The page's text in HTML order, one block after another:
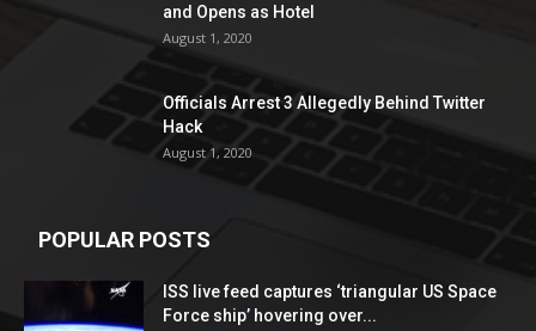
and Opens as Hotel
August 1, 2020
Officials Arrest 3 Allegedly Behind Twitter
Hack
August 1, 2020
POPULAR POSTS
ISS live feed captures ‘triangular US Space
Force ship’ hovering over...